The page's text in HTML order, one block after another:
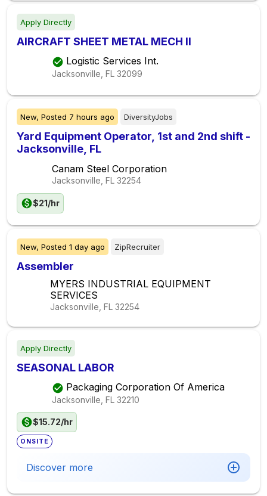
Apply Directly
AIRCRAFT SHEET METAL MECH II
Logistic Services Int.
Jacksonville, FL 32099
New, Posted 7 hours ago DiversityJobs
Yard Equipment Operator, 1st and 2nd shift -
Jacksonville, FL
Canam Steel Corporation
Jacksonville, FL 32254
$21/hr
New, Posted 1 day ago ZipRecruiter
Assembler
MYERS INDUSTRIAL EQUIPMENT
SERVICES
Jacksonville, FL 32254
Apply Directly
SEASONAL LABOR
Packaging Corporation Of America
Jacksonville, FL 32210
$15.72/hr
ONSITE
Discover more